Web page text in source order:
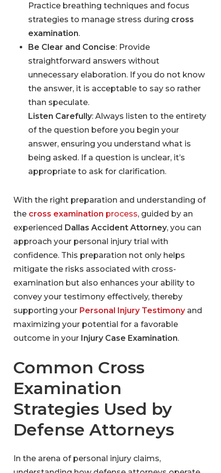
Practice breathing techniques and focus
strategies to manage stress during cross
examination.
Be Clear and Concise: Provide
straightforward answers without
unnecessary elaboration. If you do not know
the answer, it is acceptable to say so rather
than speculate.
Listen Carefully: Always listen to the entirety
of the question before you begin your
answer, ensuring you understand what is
being asked. If a question is unclear, it’s
appropriate to ask for clarification.
With the right preparation and understanding of
the cross examination process, guided by an
experienced Dallas Accident Attorney, you can
approach your personal injury trial with
confidence. This preparation not only helps
mitigate the risks associated with cross-
examination but also enhances your ability to
convey your testimony effectively, thereby
supporting your Personal Injury Testimonyand
maximizing your potential for a favorable
outcome in your Injury Case Examination.
Common Cross
Examination
Strategies Used by
Defense Attorneys
In the arena of personal injury claims,